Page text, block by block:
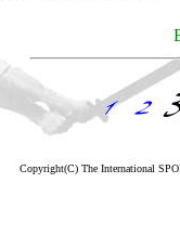
Copyright(C) The International